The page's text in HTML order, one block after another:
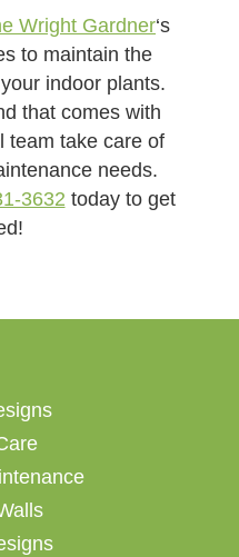
Wright Gardner‘s
to maintain the
indoor plants.
that comes with
team take care of
needs.
3632 today to get